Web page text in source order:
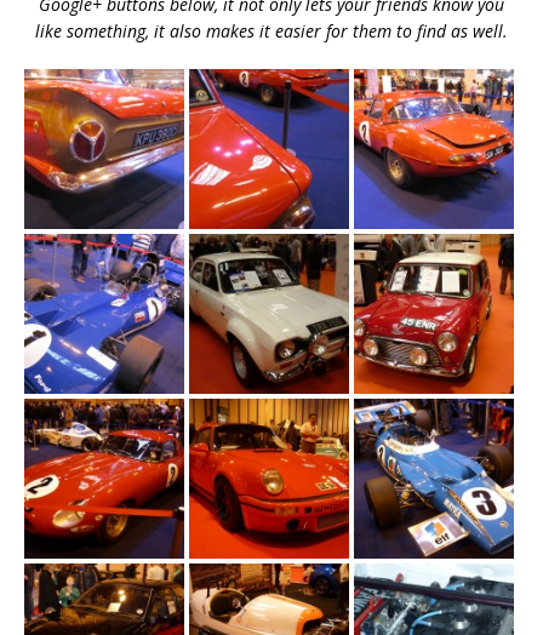
like something, it also makes it easier for them to find as well.